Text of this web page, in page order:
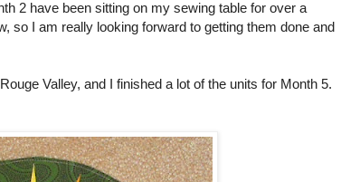
2 have been sitting on my sewing table for over a
so I am really looking forward to getting them done and
Valley, and I finished a lot of the units for Month 5.